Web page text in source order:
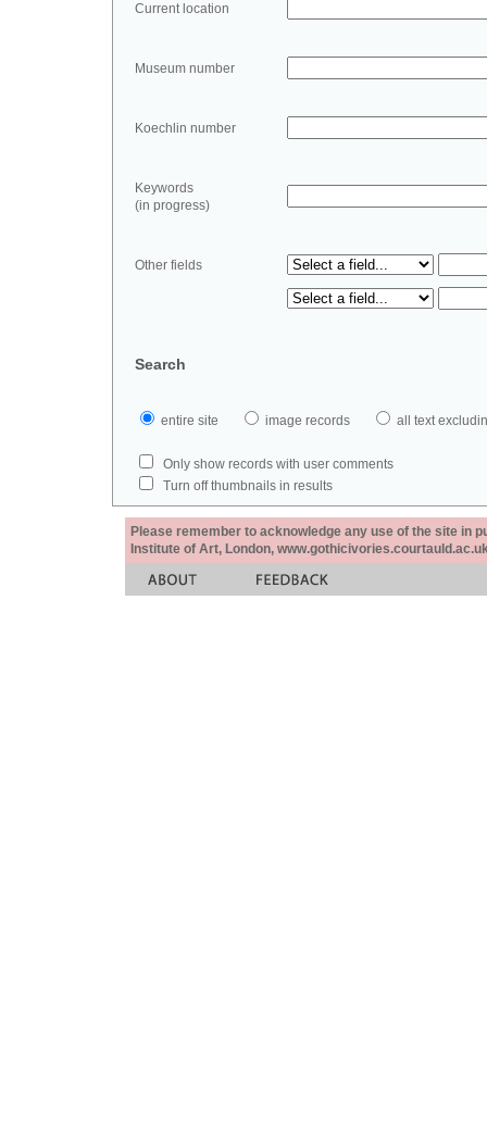
Current location
Museum number
Koechlin number
Keywords
(in progress)
Other fields
Search
entire site image records all text
Only show records with user comments
Turn off thumbnails in results
Please remember to acknowledge any use of the site in
Institute of Art, London,